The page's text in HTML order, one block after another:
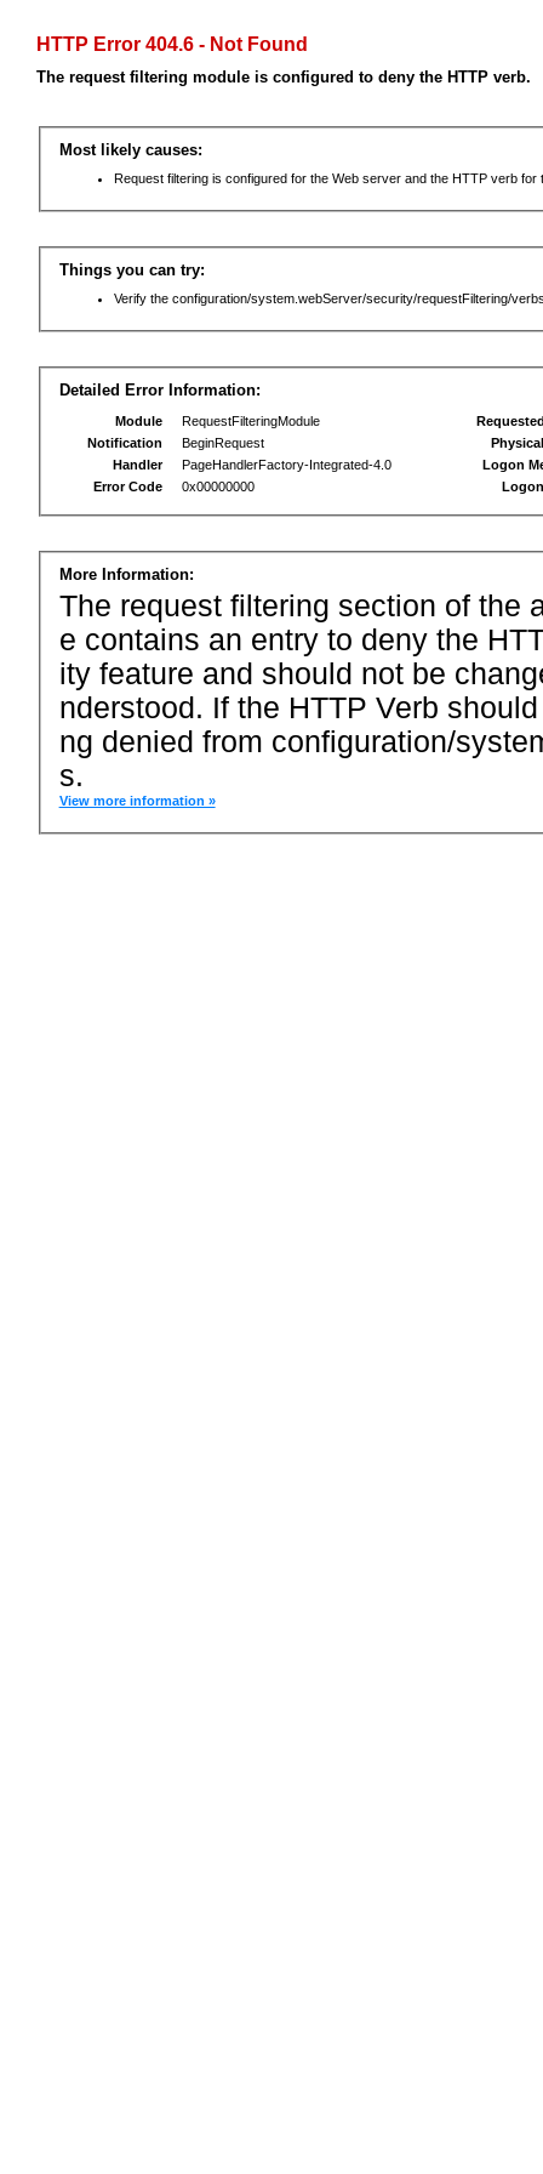
HTTP Error 404.6 - Not Found
The request filtering module is configured to deny the HTTP verb.
Most likely causes:
Request filtering is configured for the Web server and the HTTP verb for
Things you can try:
Verify the configuration/system.webServer/security/requestFiltering/
Detailed Error Information:
Module
RequestFilteringModule
Notification
BeginRequest
Handler
PageHandlerFactory-Integrated-4.0
Error Code
0x00000000
Logon
More Information:
The request filtering section of the
e contains an entry to deny the
ity feature and should not be
nderstood. If the HTTP Verb
ng denied from configuration/
s.
View more information »